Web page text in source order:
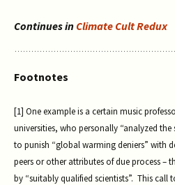
Continues in Climate Cult Redux
Footnotes
[1] One example is a certain music
universities, who personally “analyzed
to punish “global warming deniers” with
peers or other attributes of due process –
by “suitably qualified scientists”. This call